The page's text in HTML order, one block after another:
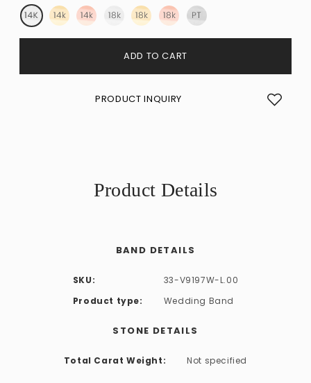
ADD TO CART
PRODUCT INQUIRY
Product Details
BAND DETAILS
SKU:
33-V9197W-L.00
Product type:
Wedding Band
STONE DETAILS
Total Carat Weight: Not specified